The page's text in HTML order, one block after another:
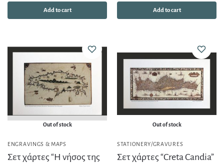
Add to cart Add to cart
Out of stock
ENGRAVINGS & MAPS
Σετ χάρτες “Η νήσος της
Out of stock
STATIONERY/GRAVURES
Σετ χάρτες “Creta Candia”